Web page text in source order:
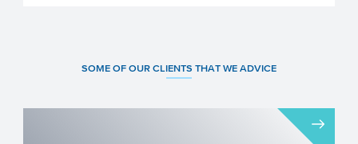
SOME OF OUR CLIENTS THAT WE ADVICE